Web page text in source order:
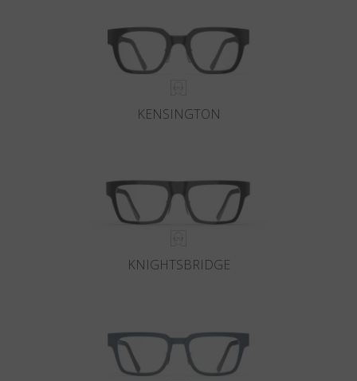
KENSINGTON
KNIGHTSBRIDGE